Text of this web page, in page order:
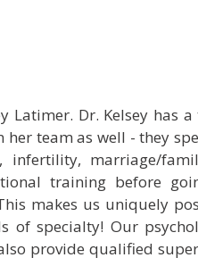
Latimer. Dr. Kelsey has
team as well - they
infertility, marriage/
training before
makes us uniquely
of specialty! Our
provide qualified